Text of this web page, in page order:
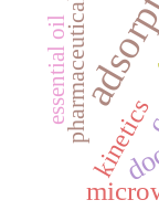
kinetics
pharmaceuticals
essential oil